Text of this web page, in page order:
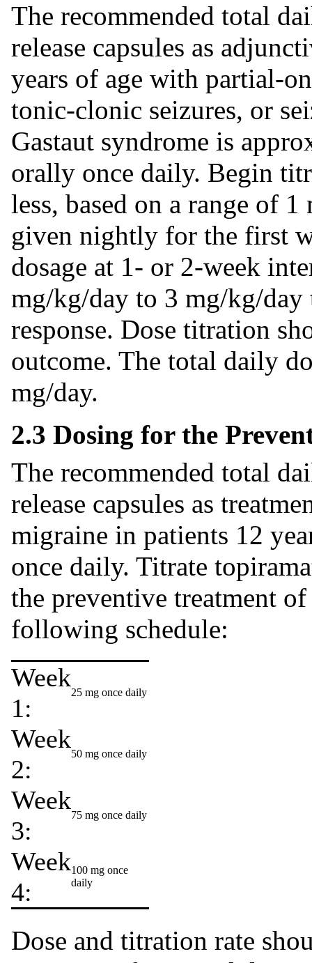
The recommended total
release capsules as
years of age with partial-
tonic-clonic seizures, or
Gastaut syndrome is
orally once daily. Begin
less, based on a range of
given nightly for the first
dosage at 1- or 2-week
mg/kg/day to 3 mg/kg/
response. Dose titration
outcome. The total daily
mg/day.
2.3 Dosing for the
The recommended total
release capsules as
migraine in patients 12
once daily. Titrate
the preventive treatment
following schedule:
Week
1:
25 mg once daily
Week
2:
50 mg once daily
Week
3:
75 mg once daily
Week
4:
100 mg once
daily
Dose and titration rate